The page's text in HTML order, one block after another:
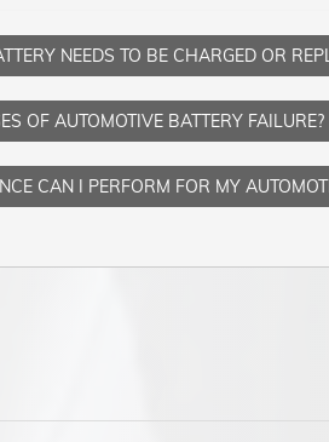
NEEDS TO BE CHARGED OR
OF AUTOMOTIVE BATTERY FAILURE?
CAN I PERFORM FOR MY